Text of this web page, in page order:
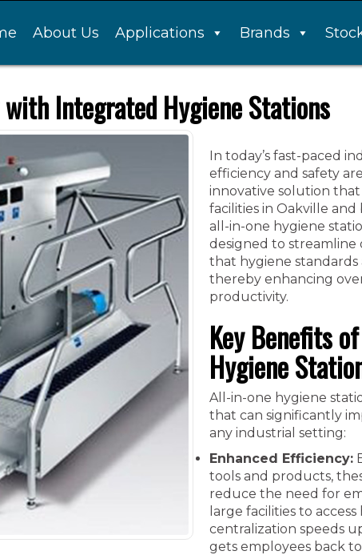
About Us Applications Brands
Integrated Hygiene Stations
In today’s fast-paced
efficiency and safety
innovative solution
facilities in Oakville
all-in-one hygiene
designed to streamline
that hygiene
thereby enhancing
productivity.
Key Benefits
Hygiene
All-in-one hygiene
that can significantly
any industrial setting:
Enhanced Efficiency:
tools and products,
reduce the need for
large facilities to
centralization speeds
gets employees back